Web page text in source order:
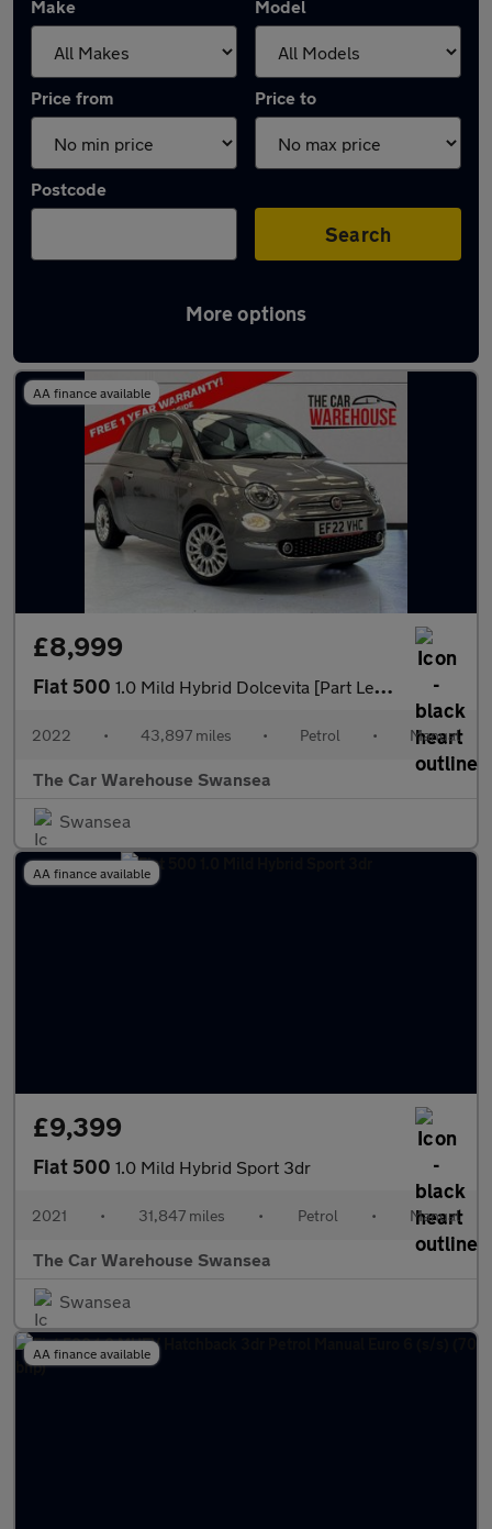
Make Model
Price from Price to
Postcode
Search
More options
Latest used Fiat 500 in Swansea
AA finance available
£8,999
Fiat 500 1.0 Mild Hybrid Dolcevita [Part Leather] 3dr
2022 • 43,897 miles • Petrol • Manual
The Car Warehouse Swansea
Swansea
AA finance available
£9,399
Fiat 500 1.0 Mild Hybrid Sport 3dr
2021 • 31,847 miles • Petrol • Manual
The Car Warehouse Swansea
Swansea
AA finance available